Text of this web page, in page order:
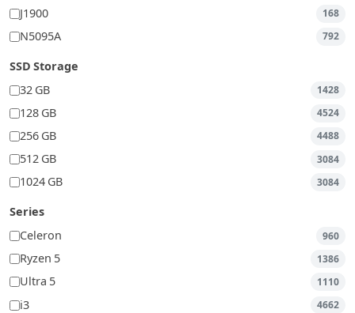
J1900 168
N5095A 792
SSD Storage
32 GB
1428
128 GB 4524
256 GB 4488
512 GB 3084
1024 GB 3084
Series
Celeron
960
Ryzen 5 1386
Ultra 5 1110
i3 4662